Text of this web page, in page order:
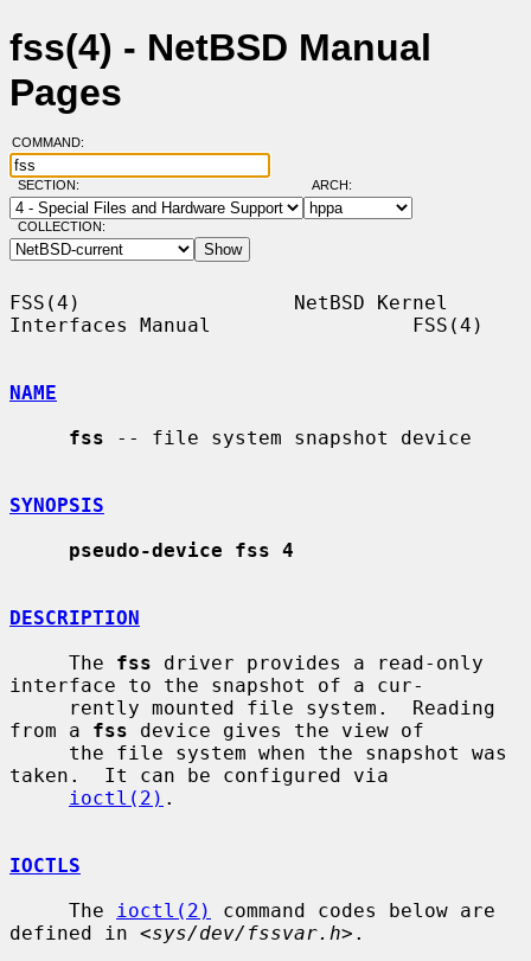
fss(4) - NetBSD Manual
Pages
COMMAND:
SECTION: ARCH:
COLLECTION:
FSS(4)                  NetBSD Kernel
Interfaces Manual                 FSS(4)
NAME
fss -- file system snapshot device
SYNOPSIS
pseudo-device fss 4
DESCRIPTION
     The
fss driver provides a read-only
interface to the snapshot of a cur-
from a fss device gives the view of
taken.  It can be configured via
ioctl(2) .
IOCTLS
     The
ioctl(2)
command codes below are
defined in <sys/dev/fssvar.h>.